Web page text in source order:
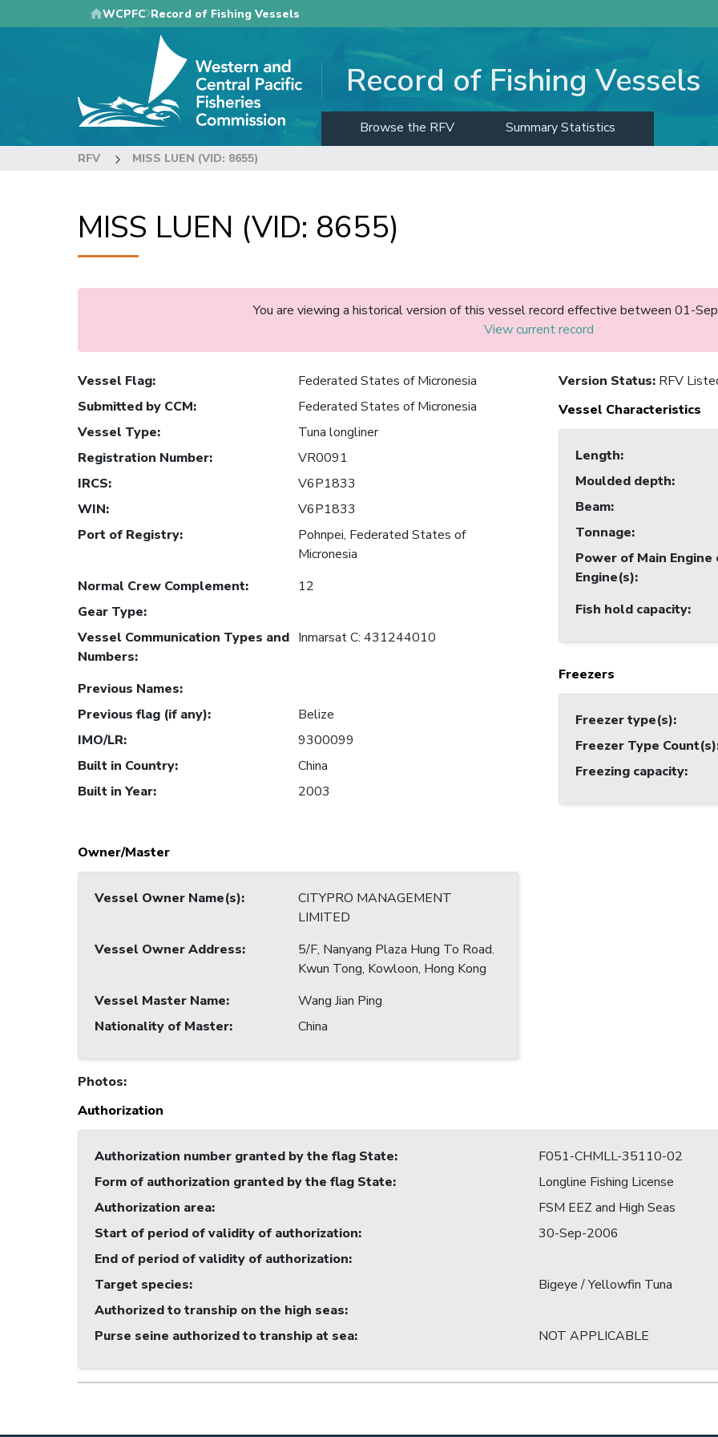
to
WCPFC Record of Fishing Vessels
Record of Fishing Vessels
Browse the RFV Summary Statistics
RFV MISS LUEN (VID: 8655)
MISS LUEN (VID: 8655)
You are viewing a historical version of this vessel record effective between 01-
View current record
Vessel Flag:
Federated States of Micronesia
Submitted by CCM:
Federated States of Micronesia
Vessel Type:
Tuna longliner
Registration Number:
VR0091
IRCS:
V6P1833
WIN:
V6P1833
Port of Registry:
Pohnpei, Federated States of
Micronesia
Normal Crew Complement:
12
Gear Type:
Vessel Communication Types and
Numbers:
Inmarsat C: 431244010
Previous Names:
Previous flag (if any):
Belize
IMO/LR:
9300099
Built in Country:
China
Built in Year: 2003
Owner/Master
Vessel Owner Name(s):
CITYPRO MANAGEMENT
LIMITED
Vessel Owner Address:
5/F, Nanyang Plaza Hung To Road.
Kwun Tong, Kowloon, Hong Kong
Vessel Master Name:
Wang Jian Ping
Nationality of Master: China
Version Status: RFV
Vessel Characteristics
Length:
Moulded depth:
Beam:
Tonnage:
Power of Main Engine
Engine(s):
Fish hold capacity:
Freezers
Freezer type(s):
Freezer Type Count(s)
Freezing capacity:
Photos:
Authorization
Authorization number granted by the flag State:
F051-CHMLL-35110-02
Form of authorization granted by the flag State:
Longline Fishing License
Authorization area:
FSM EEZ and High Seas
Start of period of validity of authorization:
30-Sep-2006
End of period of validity of authorization:
Target species:
Bigeye / Yellowfin Tuna
Authorized to tranship on the high seas:
Purse seine authorized to tranship at sea: NOT APPLICABLE